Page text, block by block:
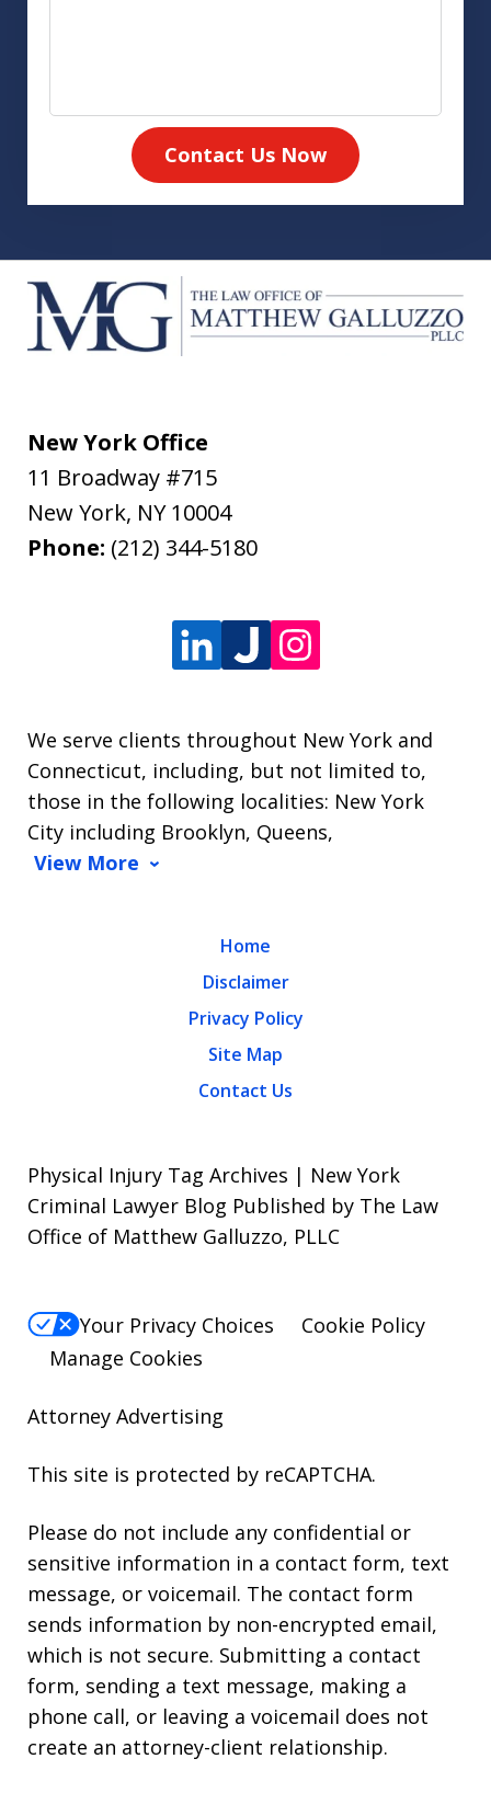
Contact Us Now
New York Office
11 Broadway #715
New York, NY 10004
Phone: (212) 344-5180
We serve clients throughout New York and
Connecticut, including, but not limited to,
those in the following localities: New York
City including Brooklyn, Queens,
View More
Home
Disclaimer
Privacy Policy
Site Map
Contact Us
Physical Injury Tag Archives | New York
Criminal Lawyer Blog Published by The Law
Office of Matthew Galluzzo, PLLC
Your Privacy Choices
Cookie Policy
Manage Cookies
Attorney Advertising
This site is protected by reCAPTCHA.
Please do not include any confidential or
sensitive information in a contact form, text
message, or voicemail. The contact form
sends information by non-encrypted email,
which is not secure. Submitting a contact
form, sending a text message, making a
phone call, or leaving a voicemail does not
create an attorney-client relationship.